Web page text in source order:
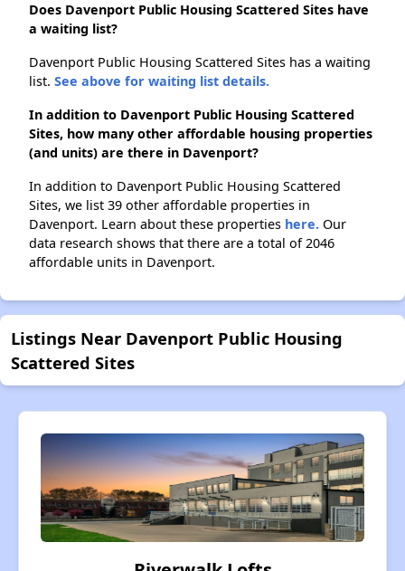
Does Davenport Public Housing Scattered Sites have
a waiting list?
Davenport Public Housing Scattered Sites has a waiting
list. See above for waiting list details.
In addition to Davenport Public Housing Scattered
Sites, how many other affordable housing properties
(and units) are there in Davenport?
In addition to Davenport Public Housing Scattered
Sites, we list 39 other affordable properties in
Davenport. Learn about these properties here. Our
data research shows that there are a total of 2046
affordable units in Davenport.
Listings Near Davenport Public Housing
Scattered Sites